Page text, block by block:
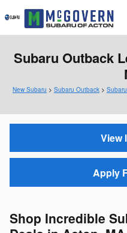
Skip to main content
Subaru Outback
New Subaru > Subaru Outback >
View
Apply
Shop Incredible